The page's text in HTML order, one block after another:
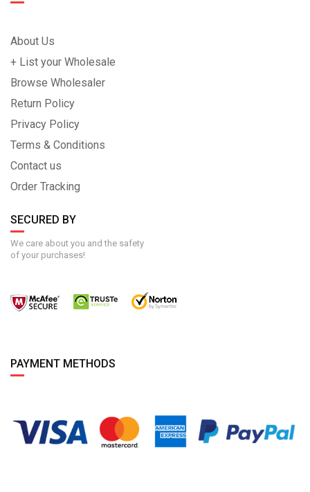
About Us
+ List your Wholesale
Browse Wholesaler
Return Policy
Privacy Policy
Terms & Conditions
Contact us
Order Tracking
SECURED BY
We care about you and the safety
of your purchases!
PAYMENT METHODS